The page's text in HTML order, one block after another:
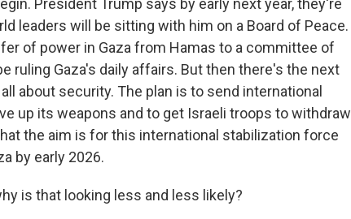
President Trump says by early next year, they're
leaders will be sitting with him on a Board of Peace.
of power in Gaza from Hamas to a committee of
ruling Gaza's daily affairs. But then there's the next
about security. The plan is to send international
up its weapons and to get Israeli troops to withdraw
the aim is for this international stabilization force
by early 2026.
is that looking less and less likely?